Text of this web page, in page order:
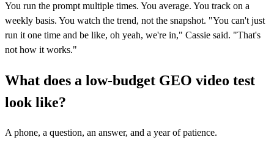
You run the prompt multiple times. You average. You track on a
weekly basis. You watch the trend, not the snapshot. "You can't just
run it one time and be like, oh yeah, we're in," Cassie said. "That's
not how it works."
What does a low-budget GEO video test
look like?
A phone, a question, an answer, and a year of patience.